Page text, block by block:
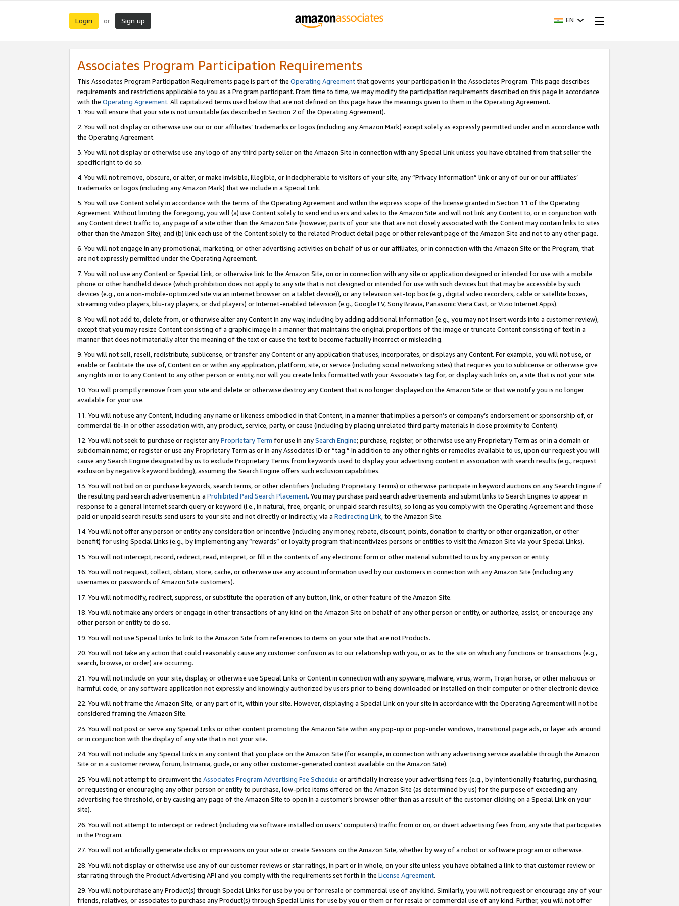
Login or Sign up EN
Associates Program Participation Requirements
This Associates Program Participation Requirements page is part of the Operating Agreementthat governs your participation in the Associates Program. This page describes
requirements and restrictions applicable to you as a Program participant. From time to time, we may modify the participation requirements described on this page in accordance
with the Operating Agreement. All capitalized terms used below that are not defined on this page have the meanings given to them in the Operating Agreement.
1. You will ensure that your site is not unsuitable (as described in Section 2 of the Operating Agreement).
2. You will not display or otherwise use our or our affiliates’ trademarks or logos (including any Amazon Mark) except solely as expressly permitted under and in accordance with
the Operating Agreement.
3. You will not display or otherwise use any logo of any third party seller on the Amazon Site in connection with any Special Link unless you have obtained from that seller the
specific right to do so.
4. You will not remove, obscure, or alter, or make invisible, illegible, or indecipherable to visitors of your site, any “Privacy Information” link or any of our or our affiliates’
trademarks or logos (including any Amazon Mark) that we include in a Special Link.
5. You will use Content solely in accordance with the terms of the Operating Agreement and within the express scope of the license granted in Section 11 of the Operating
Agreement. Without limiting the foregoing, you will (a) use Content solely to send end users and sales to the Amazon Site and will not link any Content to, or in conjunction with
any Content direct traffic to, any page of a site other than the Amazon Site (however, parts of your site that are not closely associated with the Content may contain links to sites
other than the Amazon Site); and (b) link each use of the Content solely to the related Product detail page or other relevant page of the Amazon Site and not to any other page.
6. You will not engage in any promotional, marketing, or other advertising activities on behalf of us or our affiliates, or in connection with the Amazon Site or the Program, that
are not expressly permitted under the Operating Agreement.
7. You will not use any Content or Special Link, or otherwise link to the Amazon Site, on or in connection with any site or application designed or intended for use with a mobile
phone or other handheld device (which prohibition does not apply to any site that is not designed or intended for use with such devices but that may be accessible by such
devices (e.g., on a non-mobile-optimized site via an internet browser on a tablet device)), or any television set-top box (e.g., digital video recorders, cable or satellite boxes,
streaming video players, blu-ray players, or dvd players) or Internet-enabled television (e.g., GoogleTV, Sony Bravia, Panasonic Viera Cast, or Vizio Internet Apps).
8. You will not add to, delete from, or otherwise alter any Content in any way, including by adding additional information (e.g., you may not insert words into a customer review),
except that you may resize Content consisting of a graphic image in a manner that maintains the original proportions of the image or truncate Content consisting of text in a
manner that does not materially alter the meaning of the text or cause the text to become factually incorrect or misleading.
9. You will not sell, resell, redistribute, sublicense, or transfer any Content or any application that uses, incorporates, or displays any Content. For example, you will not use, or
enable or facilitate the use of, Content on or within any application, platform, site, or service (including social networking sites) that requires you to sublicense or otherwise give
any rights in or to any Content to any other person or entity, nor will you create links formatted with your Associate’s tag for, or display such links on, a site that is not your site.
10. You will promptly remove from your site and delete or otherwise destroy any Content that is no longer displayed on the Amazon Site or that we notify you is no longer
available for your use.
11. You will not use any Content, including any name or likeness embodied in that Content, in a manner that implies a person’s or company’s endorsement or sponsorship of, or
commercial tie-in or other association with, any product, service, party, or cause (including by placing unrelated third party materials in close proximity to Content).
12. You will not seek to purchase or register anyProprietary Term for use in anySearch Engine; purchase, register, or otherwise use any Proprietary Term as or in a domain or
subdomain name; or register or use any Proprietary Term as or in any Associates ID or “tag.” In addition to any other rights or remedies available to us, upon our request you will
cause any Search Engine designated by us to exclude Proprietary Terms from keywords used to display your advertising content in association with search results (e.g., request
exclusion by negative keyword bidding), assuming the Search Engine offers such exclusion capabilities.
13. You will not bid on or purchase keywords, search terms, or other identifiers (including Proprietary Terms) or otherwise participate in keyword auctions on any Search Engine if
the resulting paid search advertisement is a Prohibited Paid Search Placement. You may purchase paid search advertisements and submit links to Search Engines to appear in
response to a general Internet search query or keyword (i.e., in natural, free, organic, or unpaid search results), so long as you comply with the Operating Agreement and those
paid or unpaid search results send users to your site and not directly or indirectly, via a Redirecting Link, to the Amazon Site.
14. You will not offer any person or entity any consideration or incentive (including any money, rebate, discount, points, donation to charity or other organization, or other
benefit) for using Special Links (e.g., by implementing any “rewards” or loyalty program that incentivizes persons or entities to visit the Amazon Site via your Special Links).
15. You will not intercept, record, redirect, read, interpret, or fill in the contents of any electronic form or other material submitted to us by any person or entity.
16. You will not request, collect, obtain, store, cache, or otherwise use any account information used by our customers in connection with any Amazon Site (including any
usernames or passwords of Amazon Site customers).
17. You will not modify, redirect, suppress, or substitute the operation of any button, link, or other feature of the Amazon Site.
18. You will not make any orders or engage in other transactions of any kind on the Amazon Site on behalf of any other person or entity, or authorize, assist, or encourage any
other person or entity to do so.
19. You will not use Special Links to link to the Amazon Site from references to items on your site that are not Products.
20. You will not take any action that could reasonably cause any customer confusion as to our relationship with you, or as to the site on which any functions or transactions (e.g.,
search, browse, or order) are occurring.
21. You will not include on your site, display, or otherwise use Special Links or Content in connection with any spyware, malware, virus, worm, Trojan horse, or other malicious or
harmful code, or any software application not expressly and knowingly authorized by users prior to being downloaded or installed on their computer or other electronic device.
22. You will not frame the Amazon Site, or any part of it, within your site. However, displaying a Special Link on your site in accordance with the Operating Agreement will not be
considered framing the Amazon Site.
23. You will not post or serve any Special Links or other content promoting the Amazon Site within any pop-up or pop-under windows, transitional page ads, or layer ads around
or in conjunction with the display of any site that is not your site.
24. You will not include any Special Links in any content that you place on the Amazon Site (for example, in connection with any advertising service available through the Amazon
Site or in a customer review, forum, listmania, guide, or any other customer-generated context available on the Amazon Site).
25. You will not attempt to circumvent the Associates Program Advertising Fee Schedule or artificially increase your advertising fees (e.g., by intentionally featuring, purchasing,
or requesting or encouraging any other person or entity to purchase, low-price items offered on the Amazon Site (as determined by us) for the purpose of exceeding any
advertising fee threshold, or by causing any page of the Amazon Site to open in a customer’s browser other than as a result of the customer clicking on a Special Link on your
site).
26. You will not attempt to intercept or redirect (including via software installed on users’ computers) traffic from or on, or divert advertising fees from, any site that participates
in the Program.
27. You will not artificially generate clicks or impressions on your site or create Sessions on the Amazon Site, whether by way of a robot or software program or otherwise.
28. You will not display or otherwise use any of our customer reviews or star ratings, in part or in whole, on your site unless you have obtained a link to that customer review or
star rating through the Product Advertising API and you comply with the requirements set forth in the License Agreement.
29. You will not purchase any Product(s) through Special Links for use by you or for resale or commercial use of any kind. Similarly, you will not request or encourage any of your
friends, relatives, or associates to purchase any Product(s) through Special Links for use by you or them or for resale or commercial use of any kind. Further, you will not offer